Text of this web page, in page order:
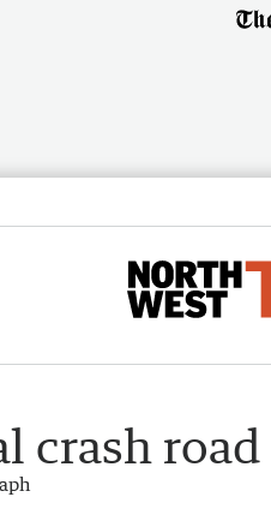
crash